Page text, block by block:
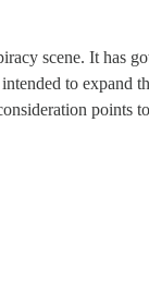
scene. It has
to expand
points